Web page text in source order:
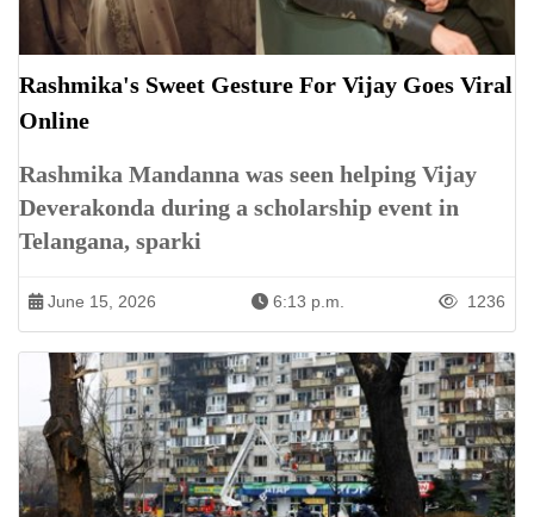
Rashmika's Sweet Gesture For Vijay Goes Viral
Online
Rashmika Mandanna was seen helping Vijay
Deverakonda during a scholarship event in
Telangana, sparki
June 15, 2026 6:13 p.m. 1236